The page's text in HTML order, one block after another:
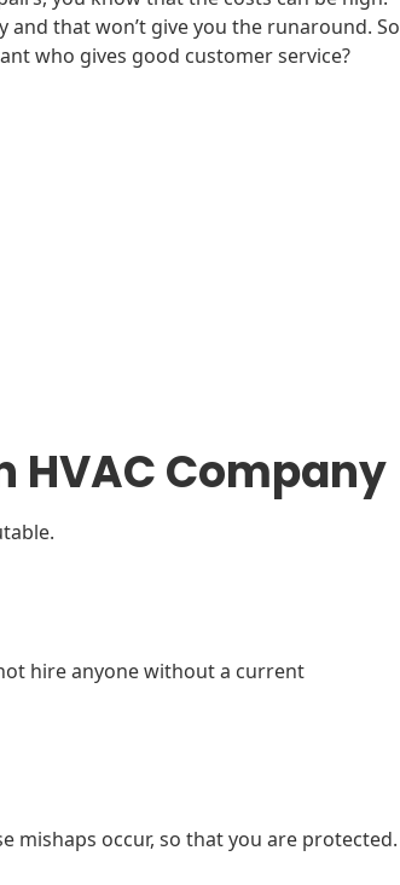
that won’t give you the runaround. So
who gives good customer service?
HVAC Company
hire anyone without a current
mishaps occur, so that you are protected.